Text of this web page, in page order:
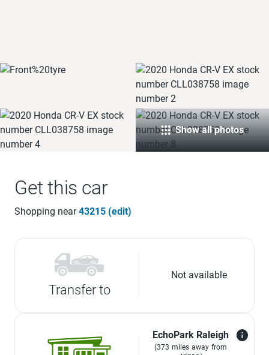
Show all photos
Get this car
Shopping near43215 (edit)
Transfer to
Not available
EchoPark Raleigh
(373 miles away from